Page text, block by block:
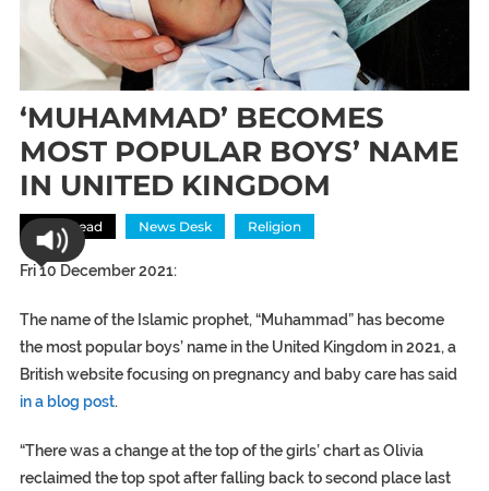
‘MUHAMMAD’ BECOMES
MOST POPULAR BOYS’ NAME
IN UNITED KINGDOM
Most Read News Desk Religion
Fri 10 December 2021:
The name of the Islamic prophet, “Muhammad” has become
the most popular boys’ name in the United Kingdom in 2021, a
British website focusing on pregnancy and baby care has said
in a blog post.
“There was a change at the top of the girls’ chart as Olivia
reclaimed the top spot after falling back to second place last